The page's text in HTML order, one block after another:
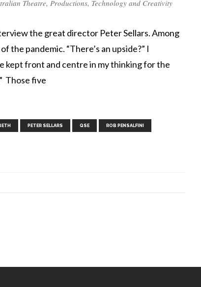
Theatre, Productions, Technology and Creativity
the great director Peter Sellars. Among
the pandemic. “There’s an upside?” I
kept front and centre in my thinking for the
Those five
PETER SELLARS QSE ROB PENSALFINI